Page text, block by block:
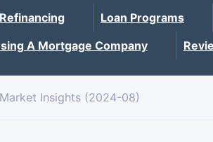
Refinancing Loan Programs
A Mortgage Company
Insights (2024-08)